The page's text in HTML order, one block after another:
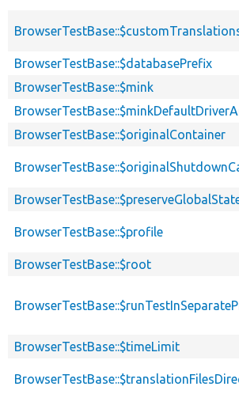
BrowserTestBase::$databasePrefix
BrowserTestBase::$mink
BrowserTestBase::$originalContainer
BrowserTestBase::$profile
BrowserTestBase::$root
BrowserTestBase::$timeLimit